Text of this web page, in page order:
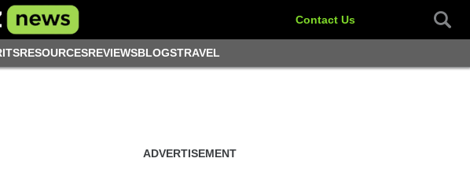
Contact Us
RESOURCESREVIEWSBLOGSTRAVEL
ADVERTISEMENT